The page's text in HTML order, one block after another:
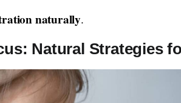
naturally.
Natural Strategies